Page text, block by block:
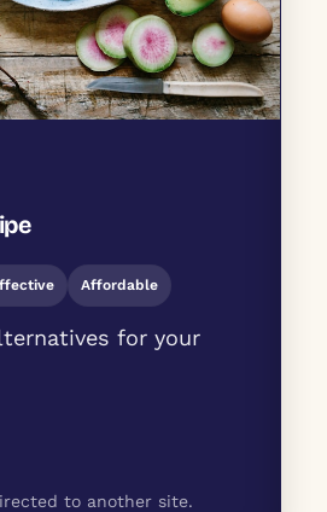
Affordable
for your
to another site.